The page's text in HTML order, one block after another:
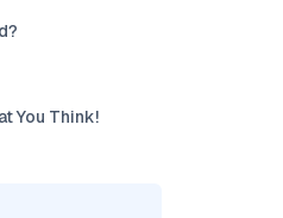
You Think!